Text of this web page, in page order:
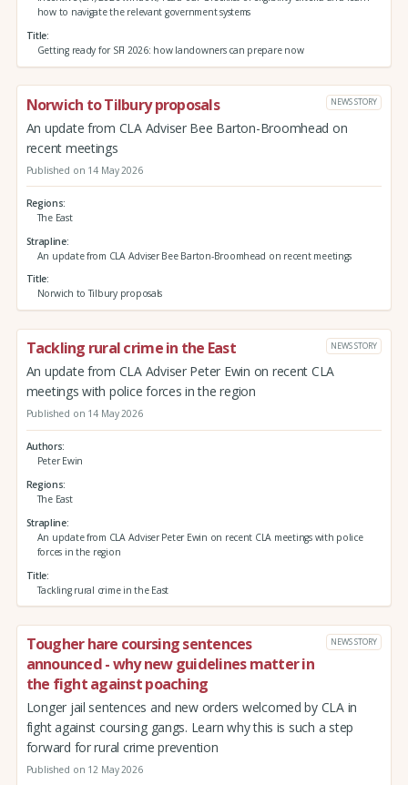
how to navigate the relevant government systems
Title
Getting ready for SFI 2026: how landowners can prepare now
Norwich to Tilbury proposals NEWS STORY
An update from CLA Adviser Bee Barton-Broomhead on
recent meetings
Published on 14 May 2026
Regions
The East
Strapline
An update from CLA Adviser Bee Barton-Broomhead on recent meetings
Title
Norwich to Tilbury proposals
Tackling rural crime in the East NEWS STORY
An update from CLA Adviser Peter Ewin on recent CLA
meetings with police forces in the region
Published on 14 May 2026
Authors
Peter Ewin
Regions
The East
Strapline
An update from CLA Adviser Peter Ewin on recent CLA meetings with police
forces in the region
Title
Tackling rural crime in the East
Tougher hare coursing sentences
announced - why new guidelines matter in
the fight against poaching
NEWS STORY
Longer jail sentences and new orders welcomed by CLA in
fight against coursing gangs. Learn why this is such a step
forward for rural crime prevention
Published on 12 May 2026